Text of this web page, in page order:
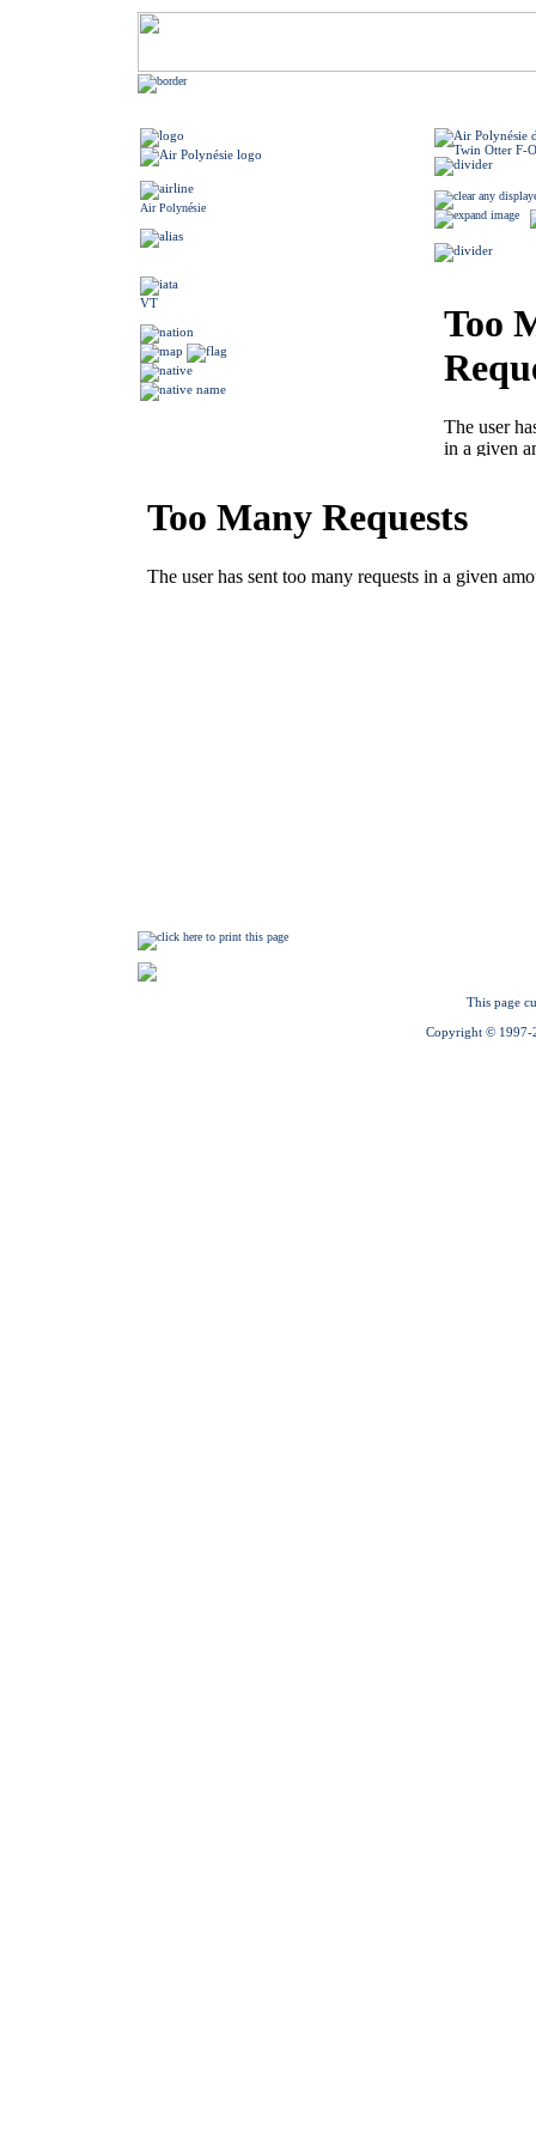
Air Polynésie
VT
This page
Copyright © 1997-